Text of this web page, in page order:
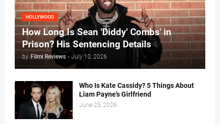
HOLLYWOOD
How Long Is Sean 'Diddy' Combs' in
Prison? His Sentencing Details
by Filmi Reviews - July 10, 2026
Who Is Kate Cassidy? 5 Things About
Liam Payne's Girlfriend
June 25, 2026